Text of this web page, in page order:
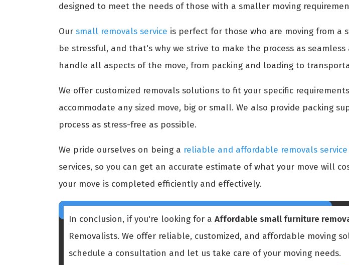
designed to meet the needs of those with a smaller moving
Our small removals service is perfect for those who are moving from a
be stressful, and that's why we strive to make the process as
handle all aspects of the move, from packing and loading to
We offer customized removals solutions to fit your specific
accommodate any sized move, big or small. We also provide packing
process as stress-free as possible.
We pride ourselves on being a reliable and affordable removals
services, so you can get an accurate estimate of what your move will
your move is completed efficiently and effectively.
In conclusion, if you're looking for a Affordable small furniture
Removalists. We offer reliable, customized, and affordable moving
schedule a consultation and let us take care of your moving needs.